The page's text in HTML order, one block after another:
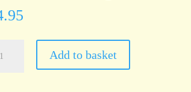
Add to basket